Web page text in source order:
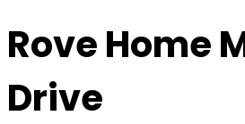
Rove Home
Drive